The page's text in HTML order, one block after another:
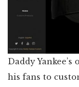
Daddy
his fans to